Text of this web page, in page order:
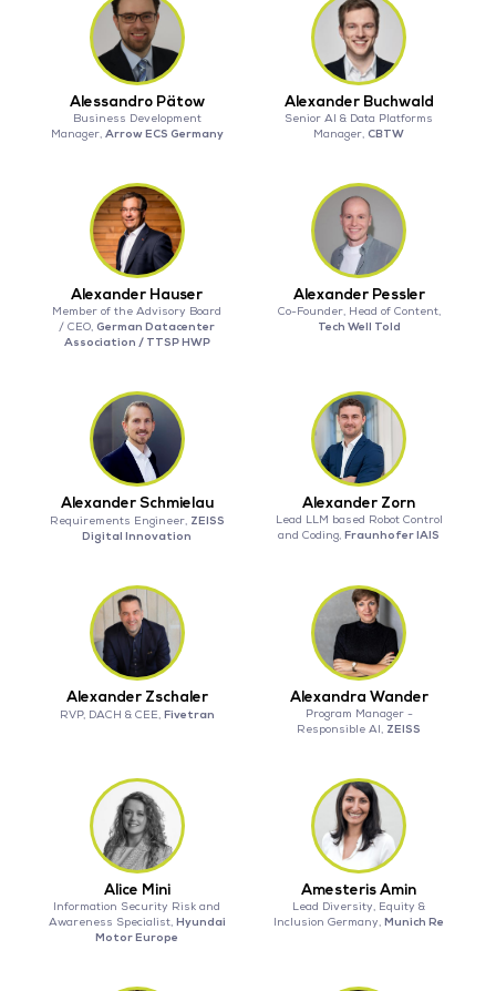
Alessandro Pätow
Business Development
Manager, Arrow ECS Germany
Alexander Buchwald
Senior AI & Data Platforms
Manager,CBTW
Alexander Hauser
Member of the Advisory Board
/ CEO,German Datacenter
Association / TTSP HWP
Alexander Pessler
Co-Founder, Head of Content,
Tech Well Told
Alexander Schmielau
Requirements Engineer, ZEISS
Digital Innovation
Alexander Zorn
Lead LLM based Robot Control
and Coding, Fraunhofer IAIS
Alexander Zschaler
RVP, DACH & CEE, Fivetran
Alexandra Wander
Program Manager -
Responsible AI, ZEISS
Alice Mini
Information Security Risk and
Awareness Specialist, Hyundai
Motor Europe
Amesteris Amin
Lead Diversity, Equity &
Inclusion Germany, Munich Re